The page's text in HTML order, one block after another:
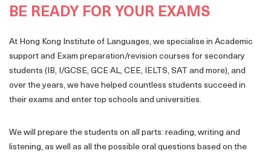
BE READY FOR YOUR EXAMS
At Hong Kong Institute of Languages, we specialise in Academic
support and Exam preparation/revision courses for secondary
students (IB, I/GCSE, GCE AL, CEE, IELTS, SAT and more), and
over the years, we have helped countless students succeed in
their exams and enter top schools and universities.
We will prepare the students on all parts: reading, writing and
listening, as well as all the possible oral questions based on the